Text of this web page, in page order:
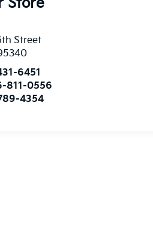
Street
6451
811-0556
4354